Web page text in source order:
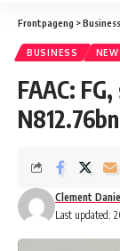
Frontpageng >Business
BUSINESS
FAAC:
Last updated:
Clement Daniel